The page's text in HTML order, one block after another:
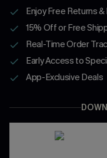
Enjoy Free Returns
15% Off or Free
Real-Time Order
Early Access to
App-Exclusive Deals